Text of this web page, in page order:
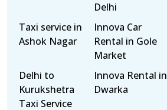
Delhi
Taxi service in
Ashok Nagar
Innova Car
Rental in Gole
Market
Delhi to
Kurukshetra
Taxi Service
Innova Rental in
Dwarka